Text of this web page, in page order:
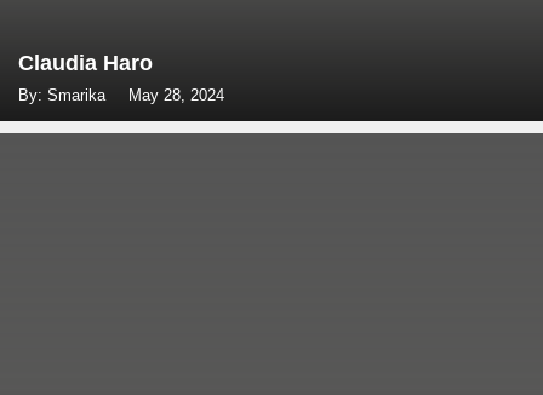
Claudia Haro
By: Smarika May 28, 2024